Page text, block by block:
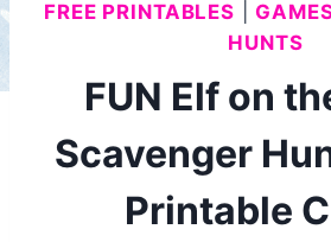
FREE PRINTABLES
HUNTS
FUN Elf on
Scavenger
Printable